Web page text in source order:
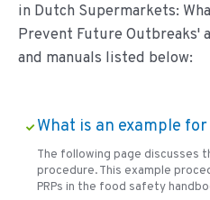
in Dutch Supermarkets:
Prevent Future Outbreaks'
and manuals listed below:
What is an example
The following page discusses
procedure. This example
PRPs in the food safety